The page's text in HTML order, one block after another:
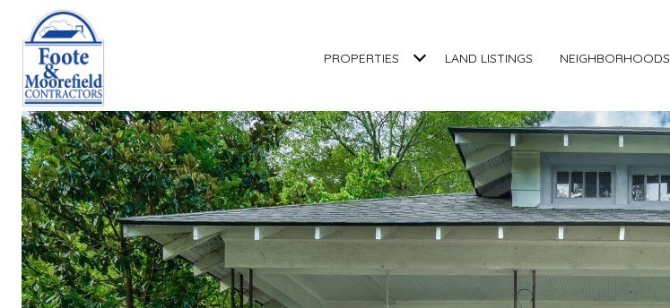
PROPERTIES LAND LISTINGS NEIGHBORHOODS